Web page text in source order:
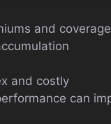
and coverage
and costly
can